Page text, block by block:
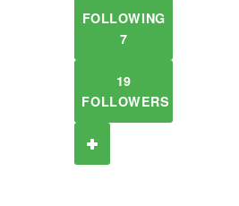
FOLLOWING
7
19
FOLLOWERS